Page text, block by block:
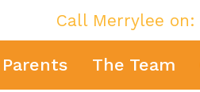
Call Merrylee on:
The Team